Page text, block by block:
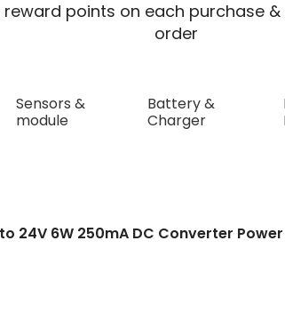
points on each purchase
order
Sensors &
module
Battery &
Charger
24V 6W 250mA DC Converter